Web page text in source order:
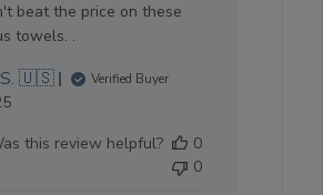
beat the price on these
towels. .
S. 🇺🇸 Verified Buyer
this review helpful?
0
0